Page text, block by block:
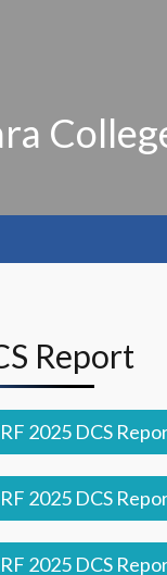
Report
2025 DCS
2025 DCS
2025 DCS